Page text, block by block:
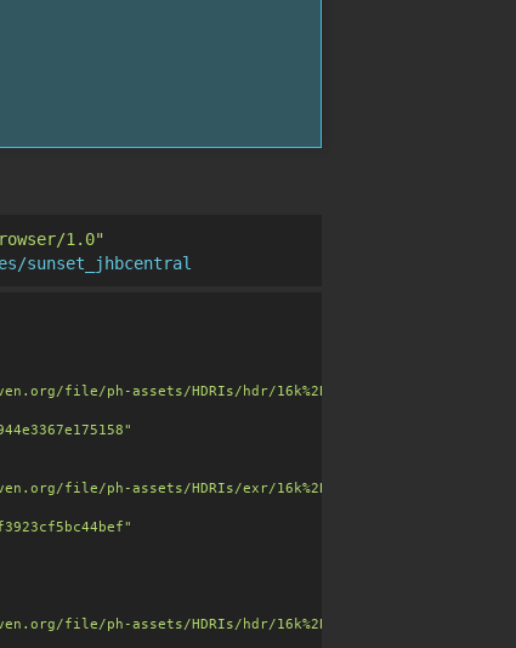
building skyline, soft warm light and muted tones."
1.0"
sunset_jhbcentral
file/ph-assets/HDRIs/hdr/16k%2B/
file/ph-assets/HDRIs/exr/16k%2B/
file/ph-assets/HDRIs/hdr/16k%2B/